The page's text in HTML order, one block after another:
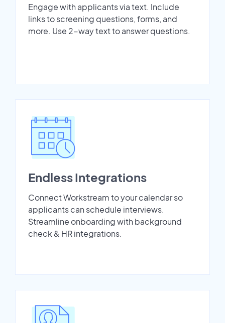
Engage with applicants via text. Include
links to screening questions, forms, and
more. Use 2-way text to answer questions.
Endless Integrations
Connect Workstream to your calendar so
applicants can schedule interviews.
Streamline onboarding with background
check & HR integrations.